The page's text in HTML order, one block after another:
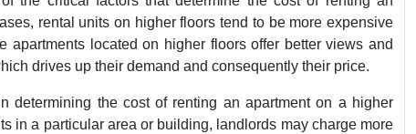
rental units on higher floors tend to be more expensive
apartments located on higher floors offer better views and
drives up their demand and consequently their price.
determining the cost of renting an apartment on a higher
in a particular area or building, landlords may charge more